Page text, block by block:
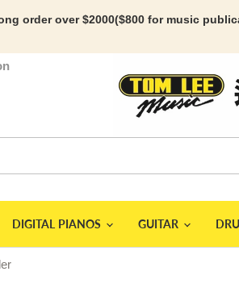
order over $2000($800 for music
DIGITAL PIANOS GUITAR